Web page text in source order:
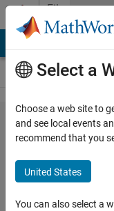
Skip to content
File
Exchange
Select a
Choose a web site to
and see local events
recommend that you
United States
You can also select a